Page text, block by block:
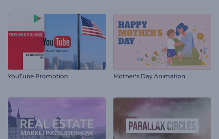
YouTube Promotion Mother's Day Animation